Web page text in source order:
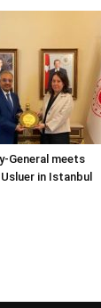
General meets
in Istanbul